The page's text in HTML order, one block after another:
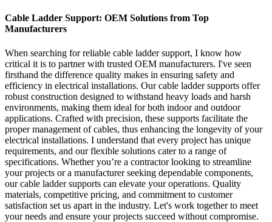
Cable Ladder Support: OEM Solutions from Top
Manufacturers
When searching for reliable cable ladder support, I know how
critical it is to partner with trusted OEM manufacturers. I've seen
firsthand the difference quality makes in ensuring safety and
efficiency in electrical installations. Our cable ladder supports offer
robust construction designed to withstand heavy loads and harsh
environments, making them ideal for both indoor and outdoor
applications. Crafted with precision, these supports facilitate the
proper management of cables, thus enhancing the longevity of your
electrical installations. I understand that every project has unique
requirements, and our flexible solutions cater to a range of
specifications. Whether you’re a contractor looking to streamline
your projects or a manufacturer seeking dependable components,
our cable ladder supports can elevate your operations. Quality
materials, competitive pricing, and commitment to customer
satisfaction set us apart in the industry. Let's work together to meet
your needs and ensure your projects succeed without compromise.